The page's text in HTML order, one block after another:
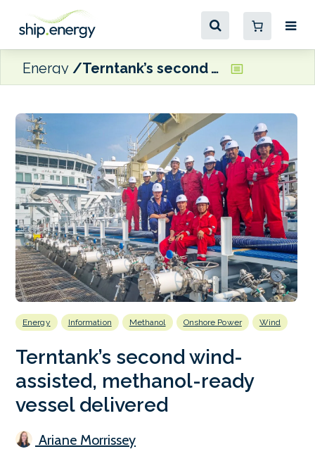
Energy Terntank’s second wind-assisted, methanol-ready vessel delivered
Energy Information Methanol Onshore Power Wind
Terntank’s second wind-
assisted, methanol-ready
vessel delivered
Ariane Morrissey